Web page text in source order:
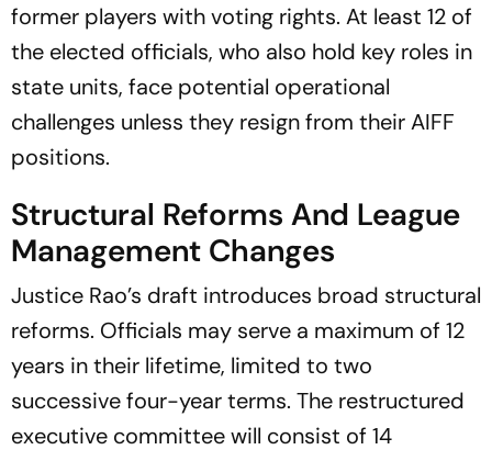
former players with voting rights. At least 12 of
the elected officials, who also hold key roles in
state units, face potential operational
challenges unless they resign from their AIFF
positions.
Structural Reforms And League
Management Changes
Justice Rao’s draft introduces broad structural
reforms. Officials may serve a maximum of 12
years in their lifetime, limited to two
successive four-year terms. The restructured
executive committee will consist of 14